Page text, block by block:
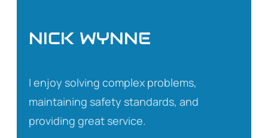
NICK WYNNE
I enjoy solving complex problems,
maintaining safety standards, and
providing great service.